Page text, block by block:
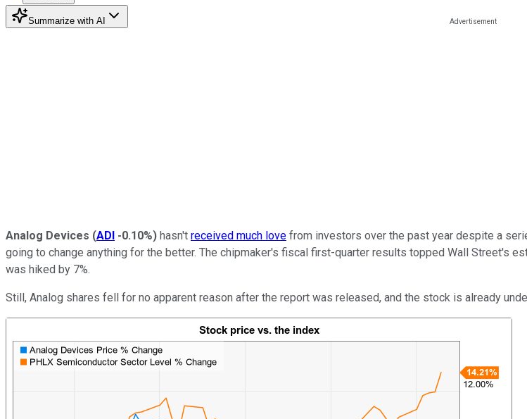
Summarize with AI
Analog Devices (ADI -0.10%) hasn't received much love from investors over the past year despite a
going to change anything for the better. The chipmaker's fiscal first-quarter results topped Wall Street's
was hiked by 7%.
Still, Analog shares fell for no apparent reason after the report was released, and the stock is already